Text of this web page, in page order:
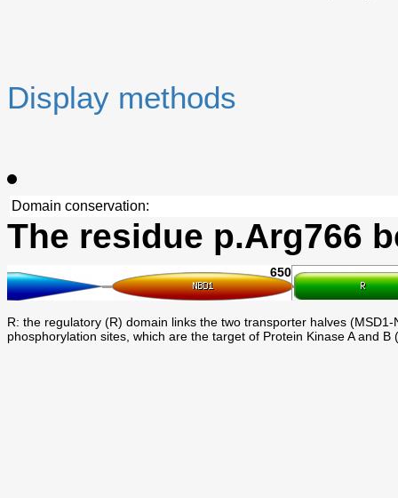
Display methods
Domain conservation:
The residue p.Arg766
650
R: the regulatory (R) domain links the two transporter halves
phosphorylation sites, which are the target of Protein Kinase A and